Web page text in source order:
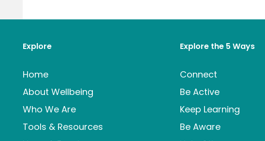
Explore
Home
About Wellbeing
Who We Are
Tools & Resources
Explore the 5 Ways
Connect
Be Active
Keep Learning
Be Aware